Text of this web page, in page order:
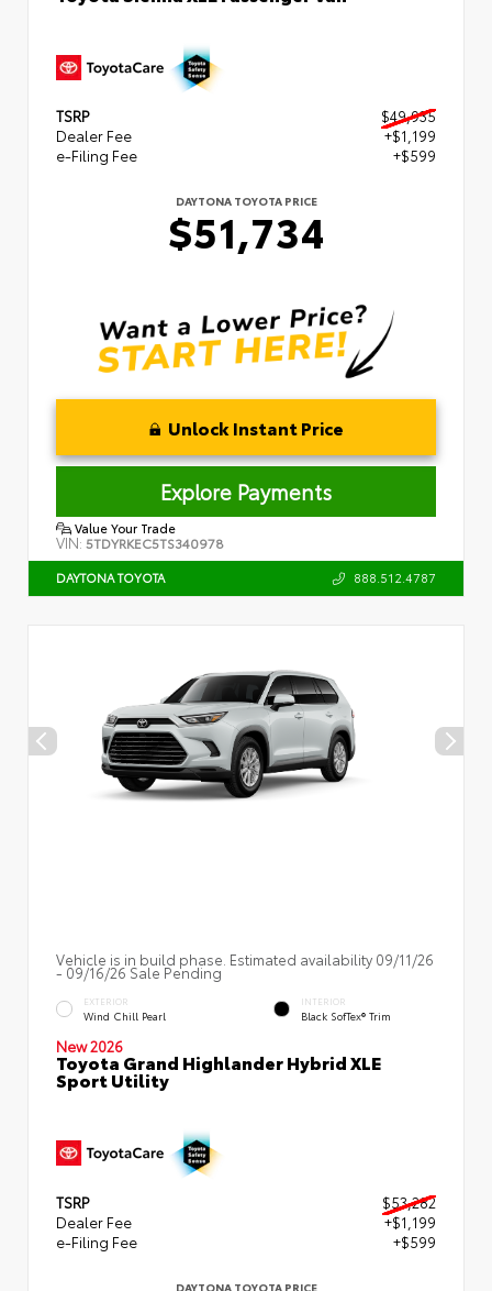
TSRP
$49,935
Dealer Fee
+$1,199
e-Filing Fee
+$599
DAYTONA TOYOTA PRICE
$51,734
Unlock Instant Price
Explore Payments
Value Your Trade
VIN: 5TDYRKEC5TS340978
DAYTONA TOYOTA 888.512.4787
Vehicle is in build phase. Estimated availability 09/11/26
- 09/16/26 Sale Pending
EXTERIOR
Wind Chill Pearl
INTERIOR
Black SofTex® Trim
New 2026
Toyota Grand Highlander Hybrid XLE
Sport Utility
TSRP
$53,282
Dealer Fee
+$1,199
e-Filing Fee
+$599
DAYTONA TOYOTA PRICE